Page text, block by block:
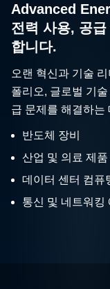
Advanced
전력 사용, 공
합니다.
오랜 혁신과 기술
폴리오, 글로벌 기
급 문제를 해결하는
반도체 장비
산업 및 의료 제품
데이터 센터 컴퓨
통신 및 네트워킹